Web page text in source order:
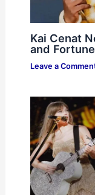
Kai Cenat
and
Leave a